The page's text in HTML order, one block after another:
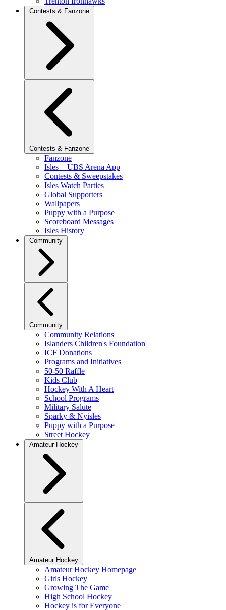
Contests & Fanzone
Contests & Fanzone
Fanzone
Isles + UBS Arena App
Contests & Sweepstakes
Isles Watch Parties
Global Supporters
Wallpapers
Puppy with a Purpose
Scoreboard Messages
Isles History
Community
Community
Community Relations
Islanders Children's Foundation
ICF Donations
Programs and Initiatives
50-50 Raffle
Kids Club
Hockey With A Heart
School Programs
Military Salute
Sparky & Nyisles
Puppy with a Purpose
Street Hockey
Amateur Hockey
Amateur Hockey
Amateur Hockey Homepage
Girls Hockey
Growing The Game
High School Hockey
Hockey is for Everyone